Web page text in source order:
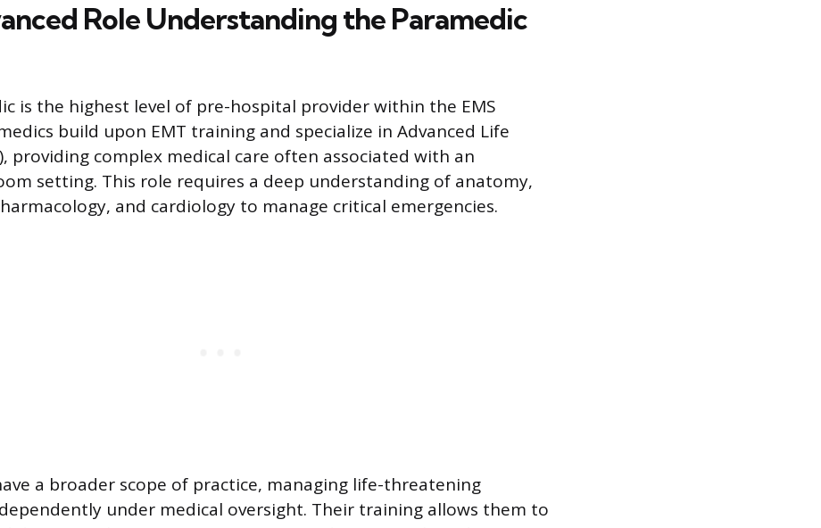
Role Understanding the Paramedic
is the highest level of pre-hospital provider within the EMS
build upon EMT training and specialize in Advanced Life
providing complex medical care often associated with an
setting. This role requires a deep understanding of anatomy,
and cardiology to manage critical emergencies.
a broader scope of practice, managing life-threatening
under medical oversight. Their training allows them to